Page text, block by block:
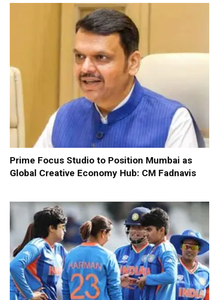
Prime Focus Studio to Position Mumbai as
Global Creative Economy Hub: CM Fadnavis